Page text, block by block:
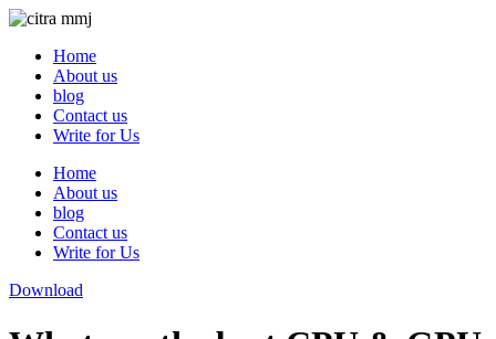
Skip
contentHome
About us
blog
Contact us
Write for Us
Home
About us
blog
Contact us
Write for Us
Download